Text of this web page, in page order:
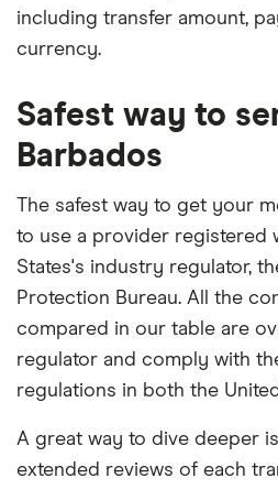
including transfer amount,
currency.
Safest way to
Barbados
The safest way to get your
to use a provider registered
States's industry regulator,
Protection Bureau. All the
compared in our table are
regulator and comply with
regulations in both the
A great way to dive deeper
extended reviews of each